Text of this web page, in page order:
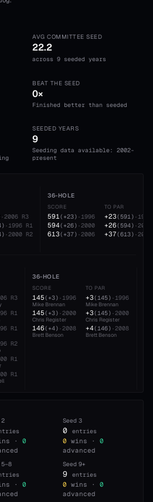
AVG COMMITTEE SEED
22.2
across 9 seeded years
BEAT THE SEED
0×
Finished better than seeded
SEEDED YEARS
9
Seeding data available: 2002-
present
·2006 R3
) ·1996 R1
) ·2000 R2
36-HOLE
SCORE
591( +23) ·1996
594( +26) ·2000
613( +37) ·2006
TO PAR
+23(591) ·1996
+26(594) ·2000
+37(613) ·2006
R3
R1
R1
R2
R1
R1
36-HOLE
SCORE
145( +3) ·1996
Mike Brennan
145( +3) ·2000
Chris Register
146( +4) ·2008
Brett Benson
TO PAR
+3(145) ·1996
Mike Brennan
+3(145) ·2000
Chris Register
+4(146) ·2008
Brett Benson
2
·
0
Seed3
0 entries
0 wins ·
0
advanced
5–8
·
0
Seed9+
9 entries
0 wins ·
0
advanced